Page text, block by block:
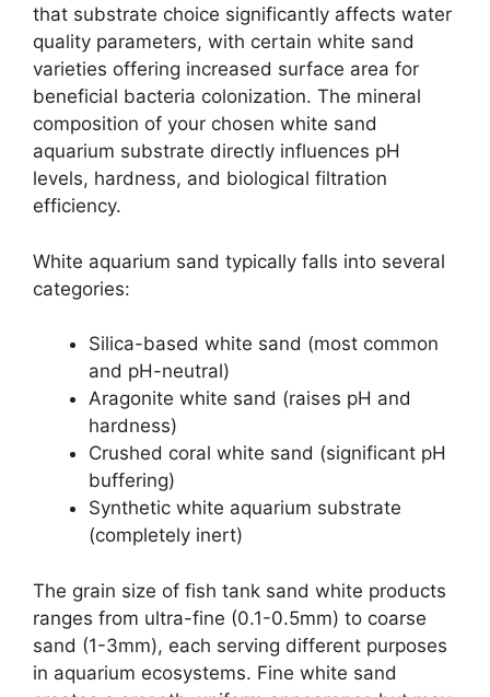
that substrate choice significantly affects water
quality parameters, with certain white sand
varieties offering increased surface area for
beneficial bacteria colonization. The mineral
composition of your chosen white sand
aquarium substrate directly influences pH
levels, hardness, and biological filtration
efficiency.
White aquarium sand typically falls into several
categories:
Silica-based white sand (most common
and pH-neutral)
Aragonite white sand (raises pH and
hardness)
Crushed coral white sand (significant pH
buffering)
Synthetic white aquarium substrate
(completely inert)
The grain size of fish tank sand white products
ranges from ultra-fine (0.1-0.5mm) to coarse
sand (1-3mm), each serving different purposes
in aquarium ecosystems. Fine white sand